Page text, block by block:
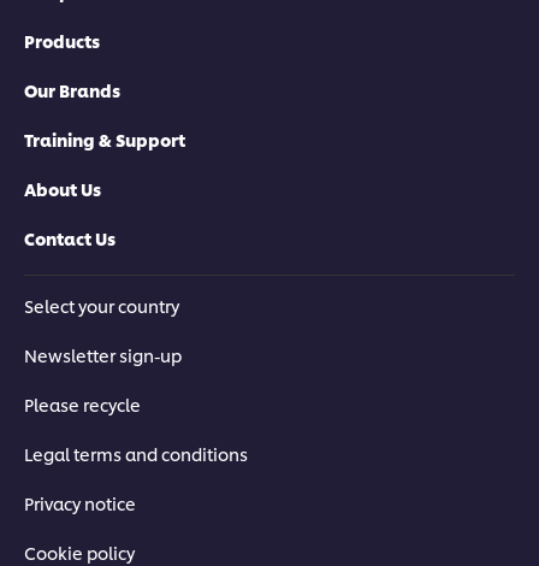
Products
Our Brands
Training & Support
About Us
Contact Us
Select your country
Newsletter sign-up
Please recycle
Legal terms and conditions
Privacy notice
Cookie policy